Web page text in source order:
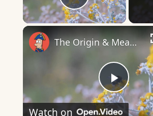
Play Video
Play
The Origin & Meaning Of European Country Names
Watch on